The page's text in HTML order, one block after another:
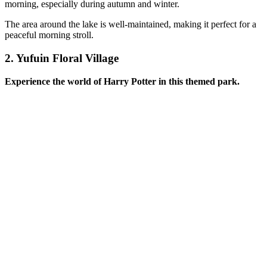
morning, especially during autumn and winter.
The area around the lake is well-maintained, making it perfect for a
peaceful morning stroll.
2. Yufuin Floral Village
Experience the world of Harry Potter in this themed park.